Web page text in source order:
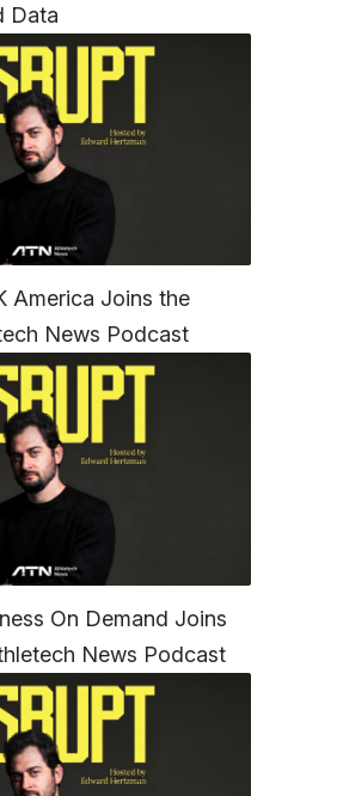
Data
America Joins the
News Podcast
On Demand Joins
News Podcast